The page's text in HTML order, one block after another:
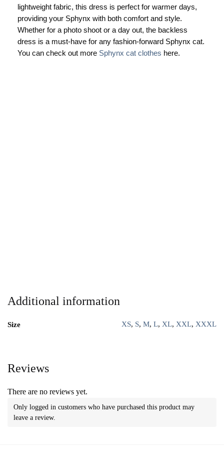
lightweight fabric, this dress is perfect for warmer days,
providing your Sphynx with both comfort and style.
Whether for a photo shoot or a day out, the backless
dress is a must-have for any fashion-forward Sphynx cat.
You can check out more Sphynx cat clothes here.
Additional information
Size XS, S, M, L, XL, XXL, XXXL
Reviews
There are no reviews yet.
Only logged in customers who have purchased this product may
leave a review.